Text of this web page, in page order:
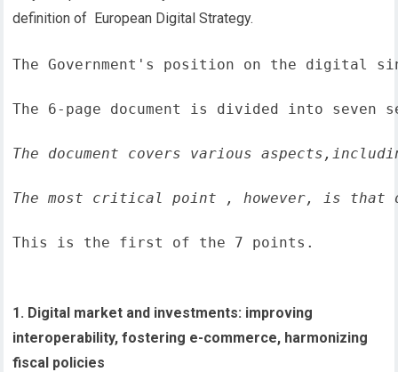
definition of European Digital Strategy.
The Government's position on the digital
The 6-page document is divided into seven
The document covers various
The most critical point , however, is that
This is the first of the 7 points.
1. Digital market and investments: improving
interoperability, fostering e-commerce, harmonizing
fiscal policies